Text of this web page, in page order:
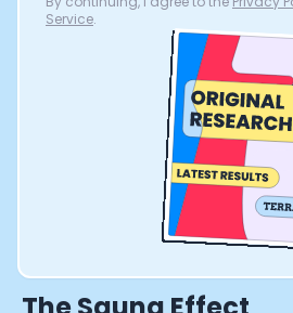
Service.